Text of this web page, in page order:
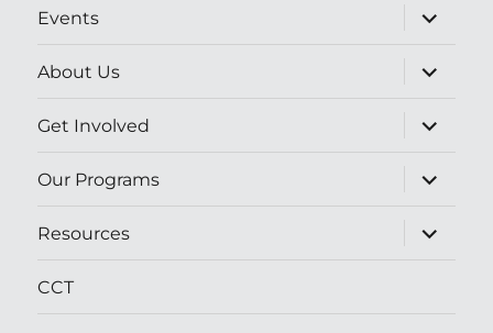
Events
expand
child
About Us
expand
child
Get Involved
expand
child
Our Programs
expand
child
Resources
expand
child
CCT